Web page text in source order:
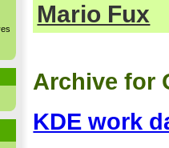
Mario Fux
Archive for
KDE work